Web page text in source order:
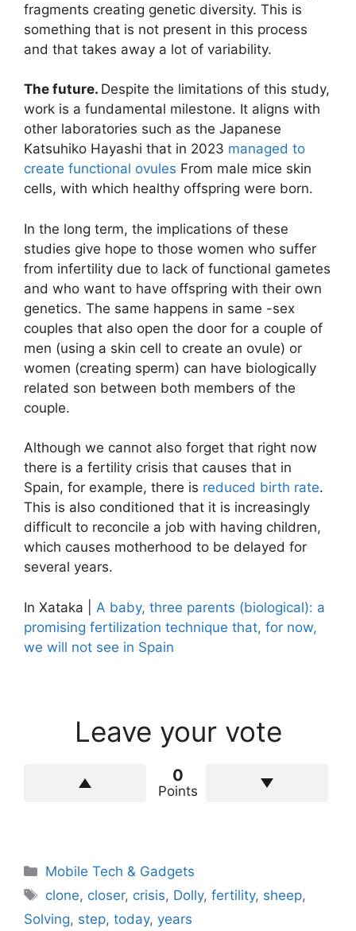
fragments creating genetic diversity. This is
something that is not present in this process
and that takes away a lot of variability.
The future. Despite the limitations of this study,
work is a fundamental milestone. It aligns with
other laboratories such as the Japanese
Katsuhiko Hayashi that in 2023 managed to
create functional ovules From male mice skin
cells, with which healthy offspring were born.
In the long term, the implications of these
studies give hope to those women who suffer
from infertility due to lack of functional gametes
and who want to have offspring with their own
genetics. The same happens in same -sex
couples that also open the door for a couple of
men (using a skin cell to create an ovule) or
women (creating sperm) can have biologically
related son between both members of the
couple.
Although we cannot also forget that right now
there is a fertility crisis that causes that in
Spain, for example, there is reduced birth rate.
This is also conditioned that it is increasingly
difficult to reconcile a job with having children,
which causes motherhood to be delayed for
several years.
In Xataka | A baby, three parents (biological): a
promising fertilization technique that, for now,
we will not see in Spain
Leave your vote
0
Points
Categories
Mobile Tech & Gadgets
Tags
clone, closer, crisis, Dolly,fertility, sheep,
Solving, step, today, years